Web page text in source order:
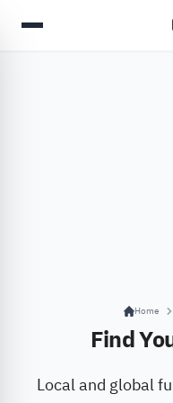
Home
Find
Local and global